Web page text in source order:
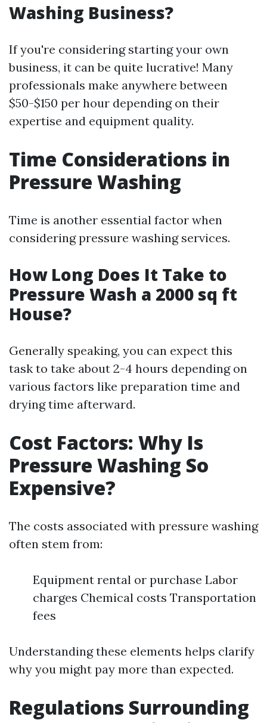
Washing Business?
If you're considering starting your own
business, it can be quite lucrative! Many
professionals make anywhere between
$50-$150 per hour depending on their
expertise and equipment quality.
Time Considerations in
Pressure Washing
Time is another essential factor when
considering pressure washing services.
How Long Does It Take to
Pressure Wash a 2000 sq ft
House?
Generally speaking, you can expect this
task to take about 2-4 hours depending on
various factors like preparation time and
drying time afterward.
Cost Factors: Why Is
Pressure Washing So
Expensive?
The costs associated with pressure washing
often stem from:
Equipment rental or purchase Labor
charges Chemical costs Transportation
fees
Understanding these elements helps clarify
why you might pay more than expected.
Regulations Surrounding